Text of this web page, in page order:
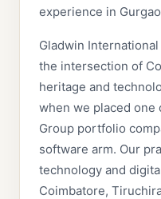
experience in
Gladwin
the intersection of
heritage and
when we placed one
Group portfolio
software arm. Our
technology and
Coimbatore,